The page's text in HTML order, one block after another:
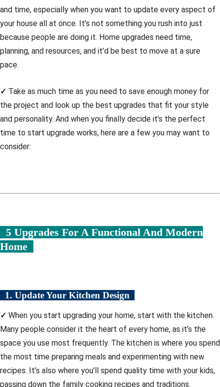
and time, especially when you want to update every aspect of
your house all at once. It’s not something you rush into just
because people are doing it. Home upgrades need time,
planning, and resources, and it’d be best to move at a sure
pace.
✓ Take as much time as you need to save enough money for
the project and look up the best upgrades that fit your style
and personality. And when you finally decide it’s the perfect
time to start upgrade works, here are a few you may want to
consider:
5 Upgrades For A Functional And Modern
Home
1. Update Your Kitchen Design
✓ When you start upgrading your home, start with the kitchen.
Many people consider it the heart of every home, as it’s the
space you use most frequently. The kitchen is where you spend
the most time preparing meals and experimenting with new
recipes. It’s also where you’ll spend quality time with your kids,
passing down the family cooking recipes and traditions.